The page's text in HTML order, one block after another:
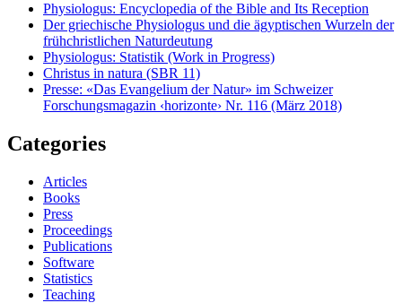
Physiologus: Encyclopedia of the Bible and Its Reception
Der griechische Physiologus und die ägyptischen Wurzeln der
frühchristlichen Naturdeutung
Physiologus: Statistik (Work in Progress)
Christus in natura (SBR 11)
Presse: «Das Evangelium der Natur» im Schweizer
Forschungsmagazin ‹horizonte› Nr. 116 (März 2018)
Categories
Articles
Books
Press
Proceedings
Publications
Software
Statistics
Teaching